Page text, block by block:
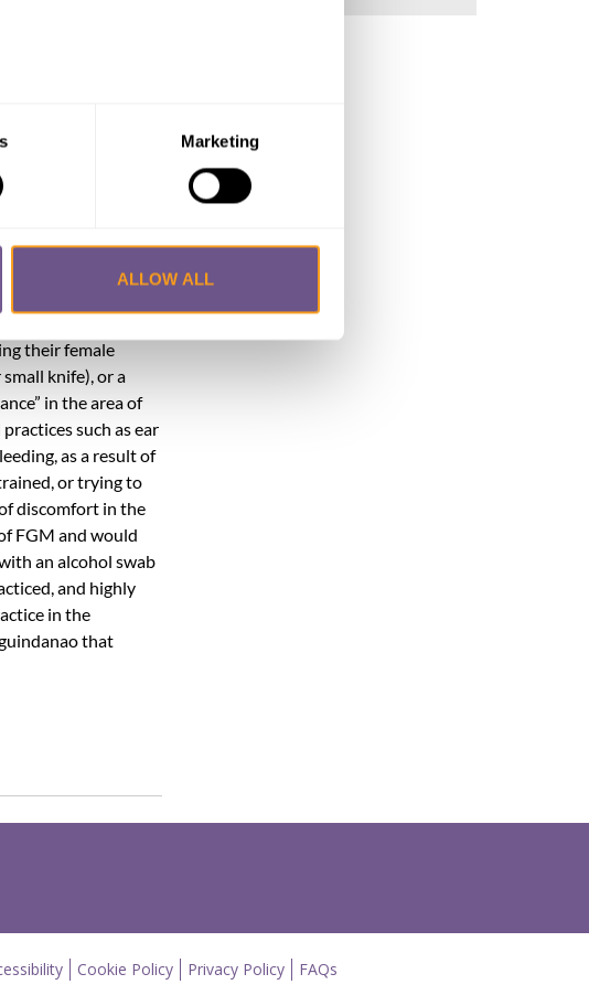
Marketing
ALLOW ALL
traditional
from three
Maguindanao,
from
procedure.
as it is
and eventual
women.
Pandays, or
their female
knife), or a
in the area of
such as ear
as a result of
or trying to
discomfort in the
FGM and would
an alcohol swab
and highly
in the
that
Cookie Policy Privacy Policy FAQs